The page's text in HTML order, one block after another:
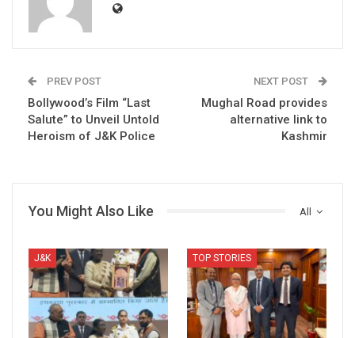
PREV POST
Bollywood’s Film “Last
Salute” to Unveil Untold
Heroism of J&K Police
NEXT POST
Mughal Road provides
alternative link to
Kashmir
All
You Might Also Like
J&K TOP STORIES